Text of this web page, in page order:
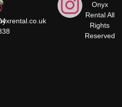
Onyx
Rental All
Rights
Reserved